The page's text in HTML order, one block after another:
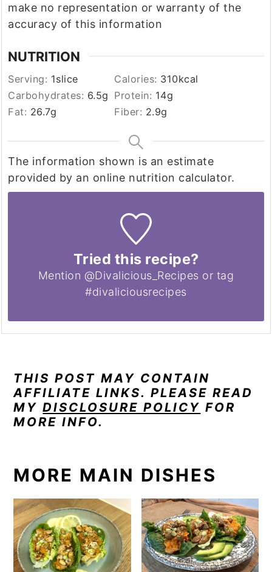
make no representation or warranty of the
accuracy of this information
NUTRITION
Serving: 1slice Calories: 310kcal
Carbohydrates: 6.5g Protein: 14g
Fat: 26.7g Fiber: 2.9g
The information shown is an estimate
provided by an online nutrition calculator.
Tried this recipe?
Mention @Divalicious_Recipes or tag
#divaliciousrecipes
THIS POST MAY CONTAIN
AFFILIATE LINKS. PLEASE READ
MYDISCLOSURE POLICY FOR
MORE INFO.
MORE MAIN DISHES